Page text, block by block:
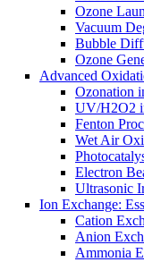
Ozone
Vacuum
Bubble
Ozone
Advanced
Ozonation
UV/H2O2
Fenton
Wet Air
Electron
Ultrasonic
Ion Exchange:
Cation
Anion
Ammonia